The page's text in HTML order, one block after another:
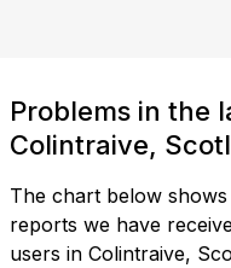
Problems in the
Colintraive,
The chart below
reports we have
users in Colintraive,